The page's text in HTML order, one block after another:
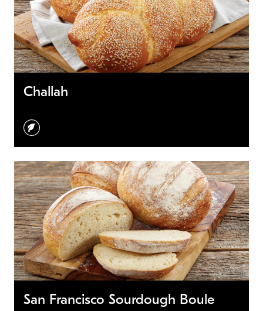
Challah
vegetarian
San Francisco Sourdough Boule